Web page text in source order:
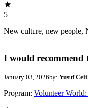
5
New culture, new people,
I would recommend
January 03, 2026by: Yusuf
Program: Volunteer